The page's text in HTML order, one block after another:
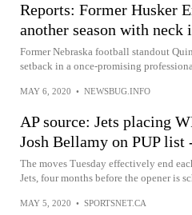
Reports: Former Husker
another season with neck
Former Nebraska football standout
setback in a once-promising
MAY 6, 2020 • NEWSBUG.INFO
AP source: Jets placing
Josh Bellamy on PUP list
The moves Tuesday effectively end
Jets, four months before the opener is
MAY 5, 2020 • SPORTSNET.CA